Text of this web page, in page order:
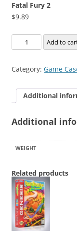
Fatal Fury 2
$9.89
Fatal
Fury
quantity
Add to
Category: Game
Additional
Additional
WEIGHT
Related products